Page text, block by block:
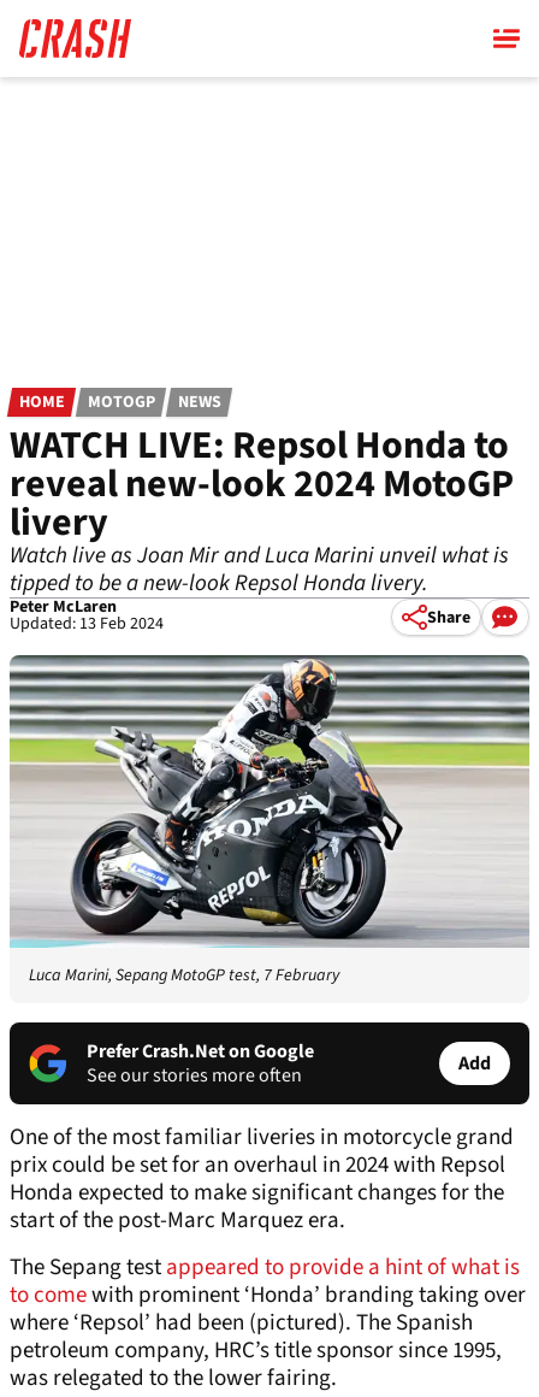
main
content
HOME MOTOGP NEWS
WATCH LIVE: Repsol Honda to
reveal new-look 2024 MotoGP
livery
Watch live as Joan Mir and Luca Marini unveil what is
tipped to be a new-look Repsol Honda livery.
Peter McLaren
Updated: 13 Feb 2024 Share
Luca Marini, Sepang MotoGP test, 7 February
Prefer Crash.Net on Google
See our stories more often
Add
One of the most familiar liveries in motorcycle grand
prix could be set for an overhaul in 2024 with Repsol
Honda expected to make significant changes for the
start of the post-Marc Marquez era.
The Sepang testappeared to provide a hint of what is
to comewith prominent ‘Honda’ branding taking over
where ‘Repsol’ had been (pictured). The Spanish
petroleum company, HRC’s title sponsor since 1995,
was relegated to the lower fairing.